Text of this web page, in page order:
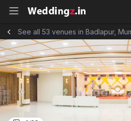
See all 53 venues in Badlapur,